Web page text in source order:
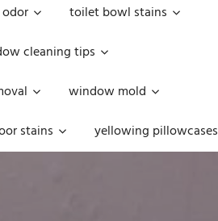
toilet bowl stains
cleaning tips
window mold
stains yellowing pillowcases